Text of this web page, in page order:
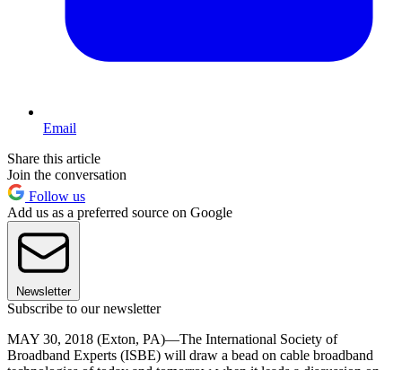
Email
Share this article
Join the conversation
Follow us
Add us as a preferred source on Google
Newsletter
Subscribe to our newsletter
MAY 30, 2018 (Exton, PA)—The International Society of
Broadband Experts (ISBE) will draw a bead on cable broadband